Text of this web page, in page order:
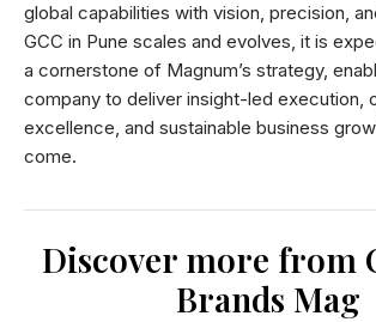
global capabilities with vision, precision,
GCC in Pune scales and evolves, it is
a cornerstone of Magnum’s strategy,
company to deliver insight-led execution,
excellence, and sustainable business
come.
Discover more from
Brands Mag